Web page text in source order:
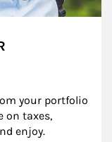
your portfolio
on taxes,
enjoy.